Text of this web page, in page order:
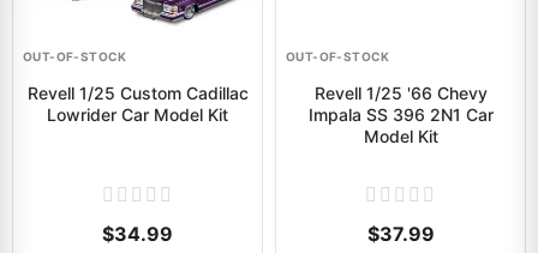
OUT-OF-STOCK
Revell 1/25 Custom Cadillac
Lowrider Car Model Kit
$34.99
OUT-OF-STOCK
Revell 1/25 '66 Chevy
Impala SS 396 2N1 Car
Model Kit
$37.99